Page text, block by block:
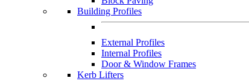
Building Profiles
External Profiles
Internal Profiles
Door & Window Frames
Kerb Lifters